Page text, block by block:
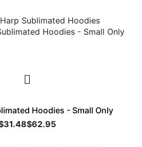

Hoodies - Small Only
$62.95